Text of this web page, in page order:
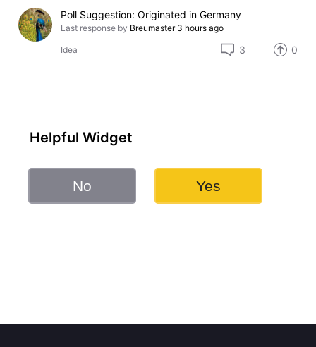
Poll Suggestion: Originated in Germany
Last response by Breumaster 3 hours ago
Idea 3 0
Helpful Widget
No Yes